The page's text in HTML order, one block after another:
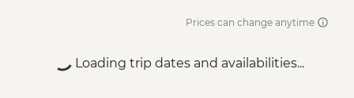
Prices can change anytime
Loading trip dates and availabilities...